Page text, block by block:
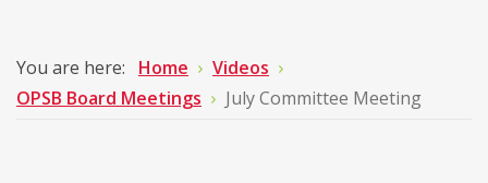
You are here: Home
Videos
OPSB Board Meetings
July Committee Meeting